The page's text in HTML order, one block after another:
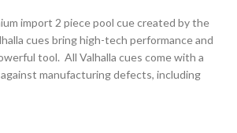
import 2 piece pool cue created by the
cues bring high-tech performance and
tool. All Valhalla cues come with a
manufacturing defects, including